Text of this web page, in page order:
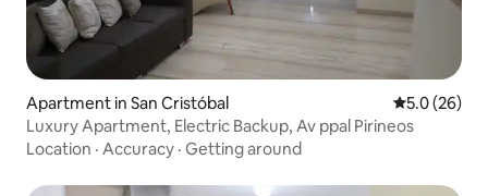
Apartment in San Cristóbal 5.0 out of 5
5.0 (26)
Luxury Apartment, Electric Backup, Av ppal Pirineos
Location · Accuracy · Getting around